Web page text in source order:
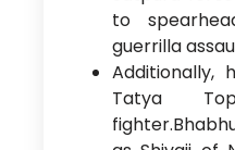
to
guerrilla
Additionally,
Tatya